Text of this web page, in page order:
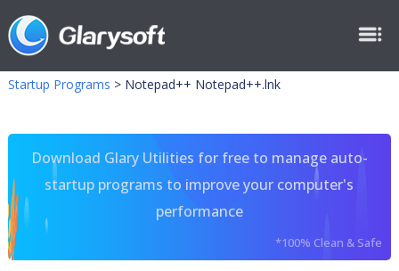
Startup Programs > Notepad++ Notepad++.lnk
Download Glary Utilities for free to manage auto-
startup programs to improve your computer's
performance
*100% Clean & Safe